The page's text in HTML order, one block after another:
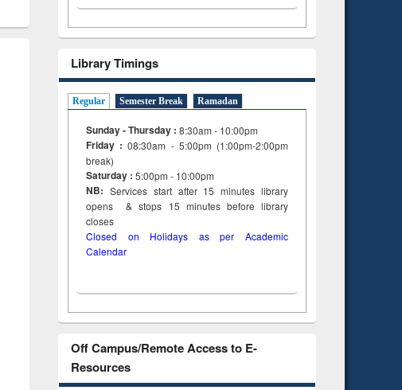
Library Timings
Regular Semester Break Ramadan
Sunday - Thursday : 8:30am - 10:00pm
Friday :08:30am - 5:00pm (1:00pm-2:00pm
break)
Saturday : 5:00pm - 10:00pm
NB: Services start after 15minuteslibrary
opens & stops 15 minutes before library
closes
Closed on Holidays as per Academic
Calendar
Off Campus/Remote Access to E-
Resources